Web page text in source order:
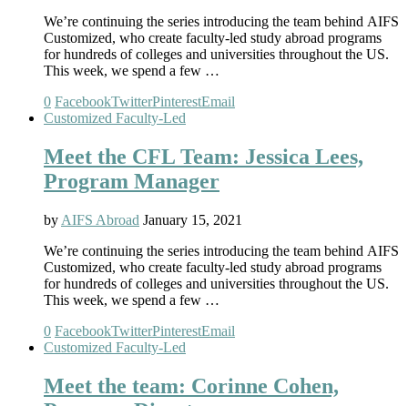
We’re continuing the series introducing the team behind AIFS
Customized, who create faculty-led study abroad programs
for hundreds of colleges and universities throughout the US.
This week, we spend a few …
0 FacebookTwitterPinterestEmail
Customized Faculty-Led
Meet the CFL Team: Jessica Lees,
Program Manager
by AIFS Abroad January 15, 2021
We’re continuing the series introducing the team behind AIFS
Customized, who create faculty-led study abroad programs
for hundreds of colleges and universities throughout the US.
This week, we spend a few …
0 FacebookTwitterPinterestEmail
Customized Faculty-Led
Meet the team: Corinne Cohen,